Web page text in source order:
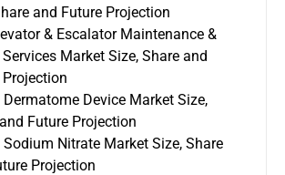
and Future Projection
& Escalator Maintenance &
Services Market Size, Share and
Projection
Dermatome Device Market Size,
Future Projection
Sodium Nitrate Market Size, Share
Projection